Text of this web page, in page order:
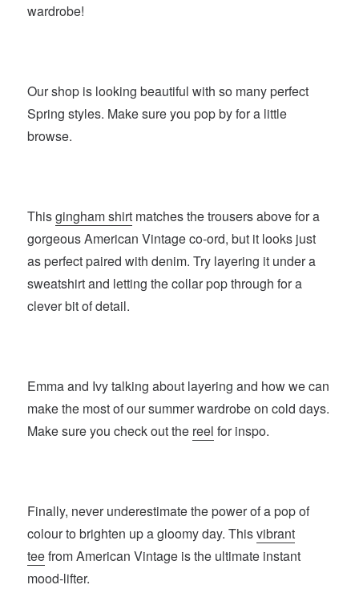
wardrobe!
Our shop is looking beautiful with so many perfect
Spring styles. Make sure you pop by for a little
browse.
Thisgingham shirt matches the trousers above for a
gorgeous American Vintage co-ord, but it looks just
as perfect paired with denim. Try layering it under a
sweatshirt and letting the collar pop through for a
clever bit of detail.
Emma and Ivy talking about layering and how we can
make the most of our summer wardrobe on cold days.
Make sure you check out the reel for inspo.
Finally, never underestimate the power of a pop of
colour to brighten up a gloomy day. Thisvibrant
teefrom American Vintage is the ultimate instant
mood-lifter.